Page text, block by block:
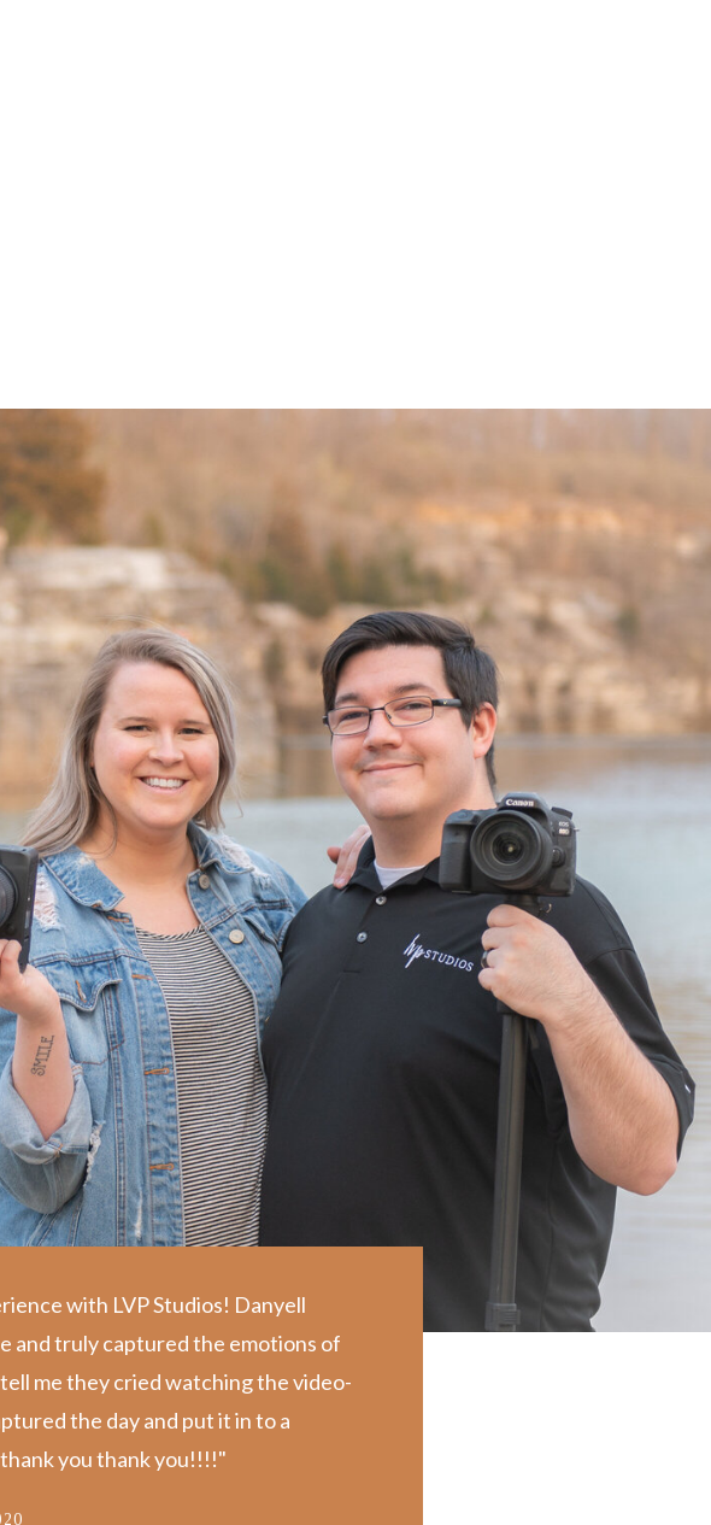
with LVP Studios! Danyell
and truly captured the emotions of
me they cried watching the video-
the day and put it in to a
you thank you!!!!"